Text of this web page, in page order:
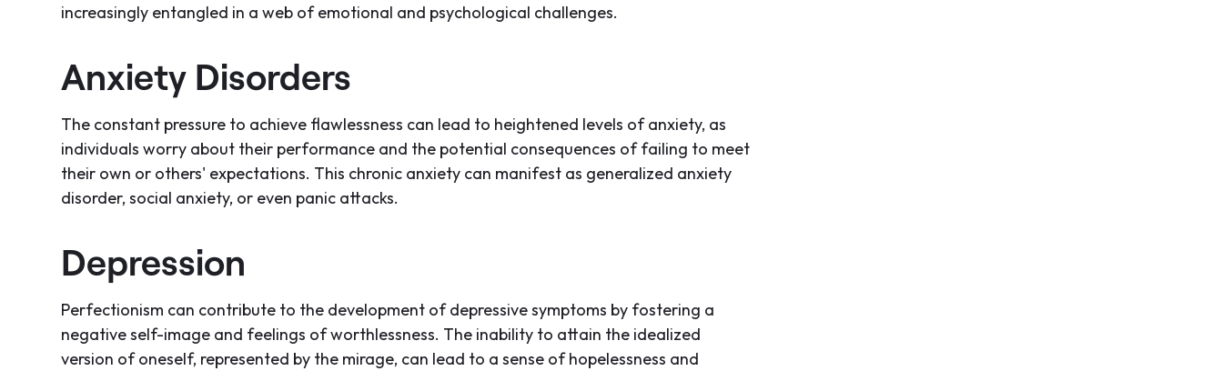
increasingly entangled in a web of emotional and psychological challenges.
Anxiety Disorders
The constant pressure to achieve flawlessness can lead to heightened levels of anxiety, as
individuals worry about their performance and the potential consequences of failing to meet
their own or others' expectations. This chronic anxiety can manifest as generalized anxiety
disorder, social anxiety, or even panic attacks.
Depression
Perfectionism can contribute to the development of depressive symptoms by fostering a
negative self-image and feelings of worthlessness. The inability to attain the idealized
version of oneself, represented by the mirage, can lead to a sense of hopelessness and